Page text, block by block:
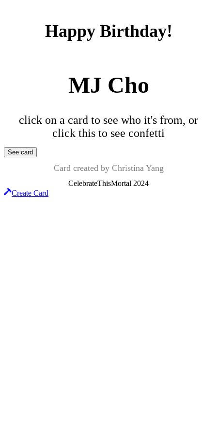
Happy Birthday!
MJ Cho
click on a card to see who it's from, or
click this to see confetti
See card
Card created by Christina Yang
CelebrateThisMortal 2024
Create Card